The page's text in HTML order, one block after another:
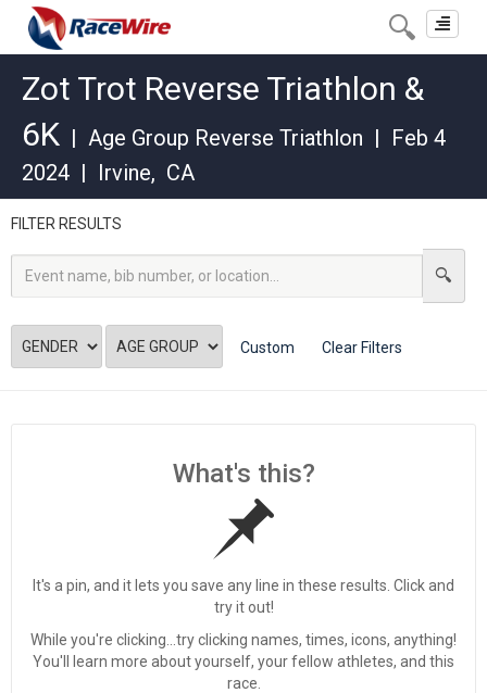
Toggle
Zot Trot Reverse Triathlon &
6K | Age Group Reverse Triathlon | Feb 4
2024 | Irvine, CA
FILTER RESULTS
Custom Clear Filters
What's this?
It's a pin, and it lets you save any line in these results. Click and
try it out!
While you're clicking...try clicking names, times, icons, anything!
You'll learn more about yourself, your fellow athletes, and this
race.